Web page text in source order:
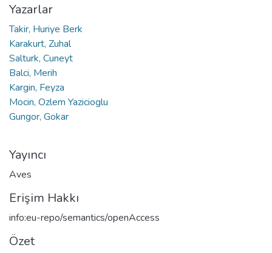
Yazarlar
Takir, Huriye Berk
Karakurt, Zuhal
Salturk, Cuneyt
Balci, Merih
Kargin, Feyza
Mocin, Ozlem Yazicioglu
Gungor, Gokar
Yayıncı
Aves
Erişim Hakkı
info:eu-repo/semantics/openAccess
Özet